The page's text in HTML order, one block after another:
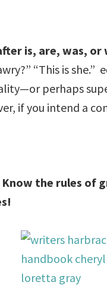
is, are, was, or
“This is
perhaps
if you intend a
Know the rules